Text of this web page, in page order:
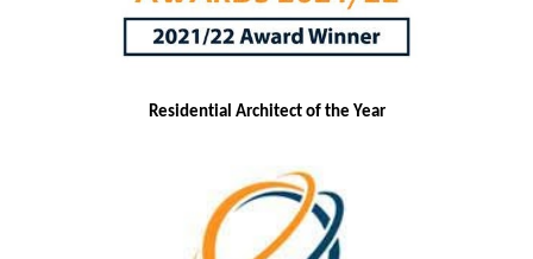
Residential Architect of the Year